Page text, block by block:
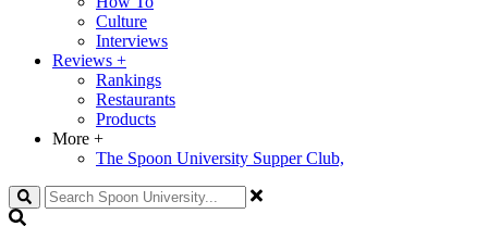
Culture
Interviews
Reviews +
Rankings
Restaurants
Products
More +
The Spoon University Supper Club,
Search